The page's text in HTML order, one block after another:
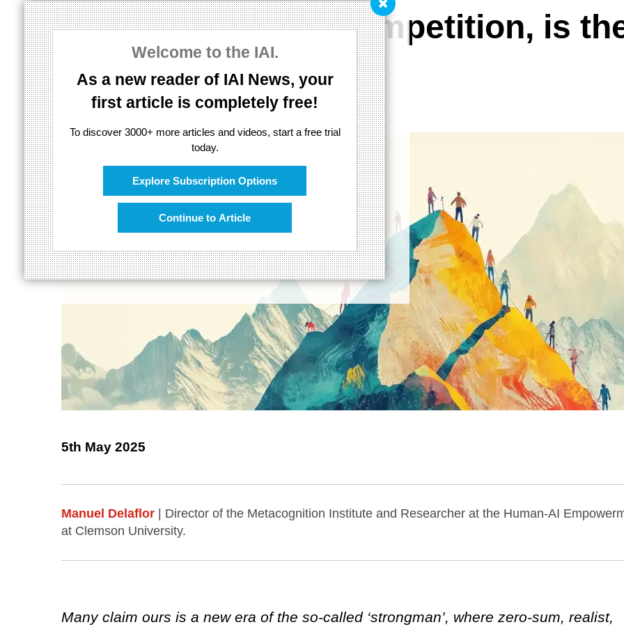
Welcome to the IAI.
As a new reader of IAI News, your
first article is completely free!
To discover 3000+ more articles and videos, start a free trial
today.
Explore Subscription Options
Continue to Article
Cooperation, not competition, is
survival
Survival of the fittest is obsolete
5th May 2025
Manuel Delaflor | Director of the Metacognition Institute and Researcher at the Human-AI
at Clemson University.
Many claim ours is a new era of the so-called ‘strongman’, where zero-sum, realist,